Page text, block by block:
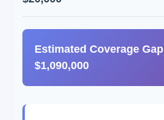
Estimated Coverage Gap
$1,090,000